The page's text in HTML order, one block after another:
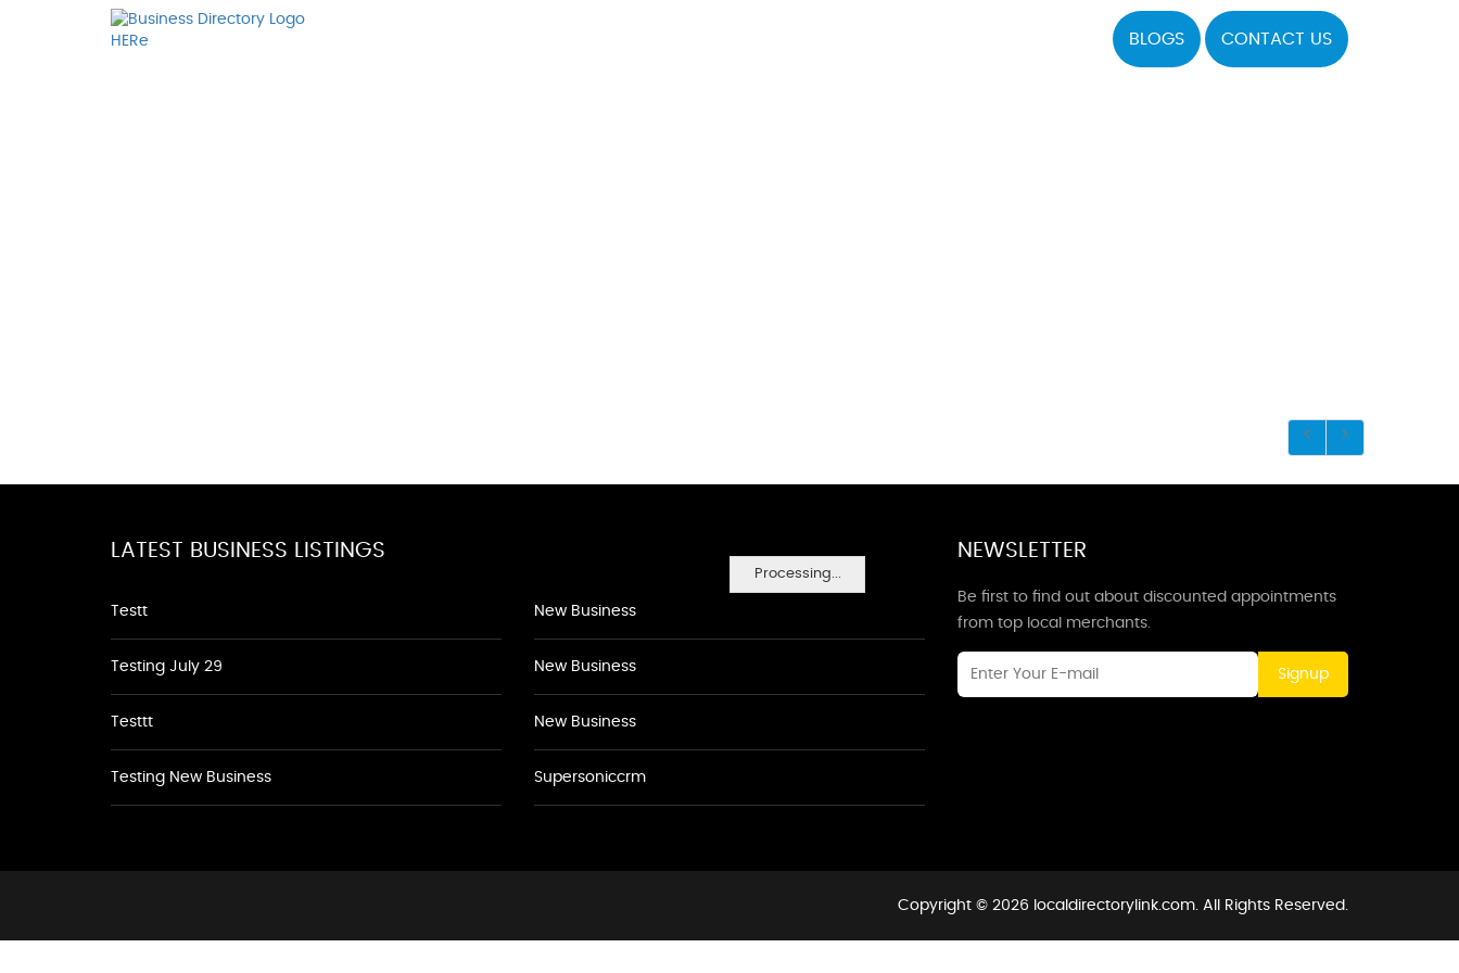
BLOGS CONTACT US
Processing...
LATEST BUSINESS LISTINGS
Testt
Testing July 29
Testtt
Testing New Business
New Business
New Business
New Business
Supersoniccrm
NEWSLETTER
Be first to find out about discounted appointments
from top local merchants.
Signup
Copyright © 2026 localdirectorylink.com. All Rights Reserved.